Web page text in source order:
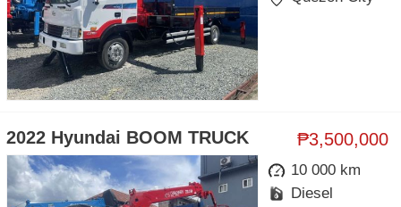
₱3,500,000
2022 Hyundai BOOM TRUCK
10 000 km
Diesel